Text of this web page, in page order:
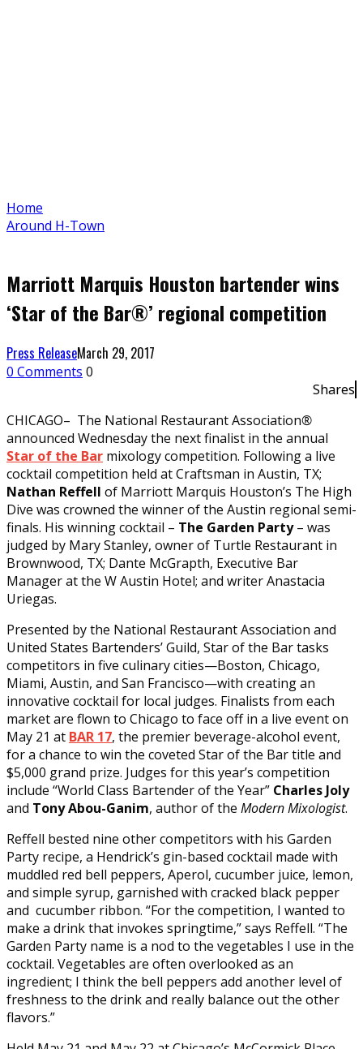
Home
Around H-Town
Marriott Marquis Houston bartender wins
‘Star of the Bar®’ regional competition
Press ReleaseMarch 29, 2017
0 Comments 0
Shares
CHICAGO– The National Restaurant Association®
announced Wednesday the next finalist in the annual
Star of the Bar mixology competition. Following a live
cocktail competition held at Craftsman in Austin, TX;
Nathan Reffell of Marriott Marquis Houston’s The High
Dive was crowned the winner of the Austin regional semi-
finals. His winning cocktail – The Garden Party– was
judged by Mary Stanley, owner of Turtle Restaurant in
Brownwood, TX; Dante McGrapth, Executive Bar
Manager at the W Austin Hotel; and writer Anastacia
Uriegas.
Presented by the National Restaurant Association and
United States Bartenders’ Guild, Star of the Bar tasks
competitors in five culinary cities—Boston, Chicago,
Miami, Austin, and San Francisco—with creating an
innovative cocktail for local judges. Finalists from each
market are flown to Chicago to face off in a live event on
May 21 at BAR 17, the premier beverage-alcohol event,
for a chance to win the coveted Star of the Bar title and
$5,000 grand prize. Judges for this year’s competition
include “World Class Bartender of the Year” Charles Joly
and Tony Abou-Ganim, author of the Modern Mixologist.
Reffell bested nine other competitors with his Garden
Party recipe, a Hendrick’s gin-based cocktail made with
muddled red bell peppers, Aperol, cucumber juice, lemon,
and simple syrup, garnished with cracked black pepper
and cucumber ribbon. “For the competition, I wanted to
make a drink that invokes springtime,” says Reffell. “The
Garden Party name is a nod to the vegetables I use in the
cocktail. Vegetables are often overlooked as an
ingredient; I think the bell peppers add another level of
freshness to the drink and really balance out the other
flavors.”